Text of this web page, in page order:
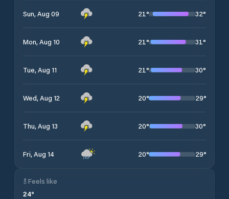
Sun, Aug 09 21° 32°
Mon, Aug 10 21° 31°
Tue, Aug 11 21° 30°
Wed, Aug 12 20° 29°
Thu, Aug 13 20° 30°
Fri, Aug 14 20° 29°
Feels like
24°